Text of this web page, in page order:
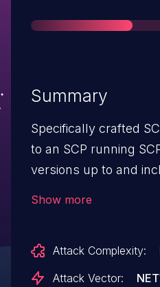
Summary
Specifically crafted
to an SCP running
versions up to and
Show more
Attack Complexity:
Attack Vector: